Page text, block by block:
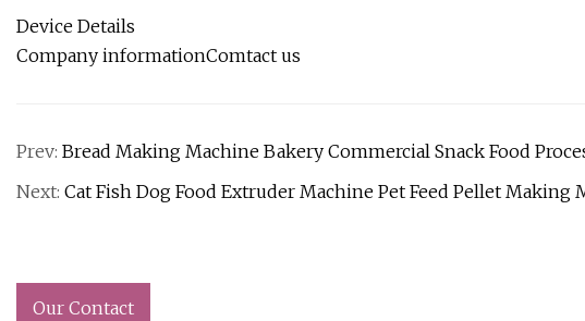
Device Details
Company informationComtact us
Prev: Bread Making Machine Bakery Commercial Snack Food
Next: Cat Fish Dog Food Extruder Machine Pet Feed Pellet Making
Our Contact